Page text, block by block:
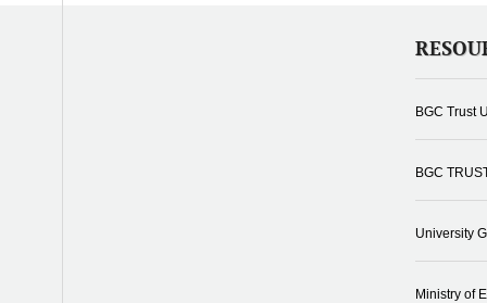
BGC Trust
BGC
University
Ministry of